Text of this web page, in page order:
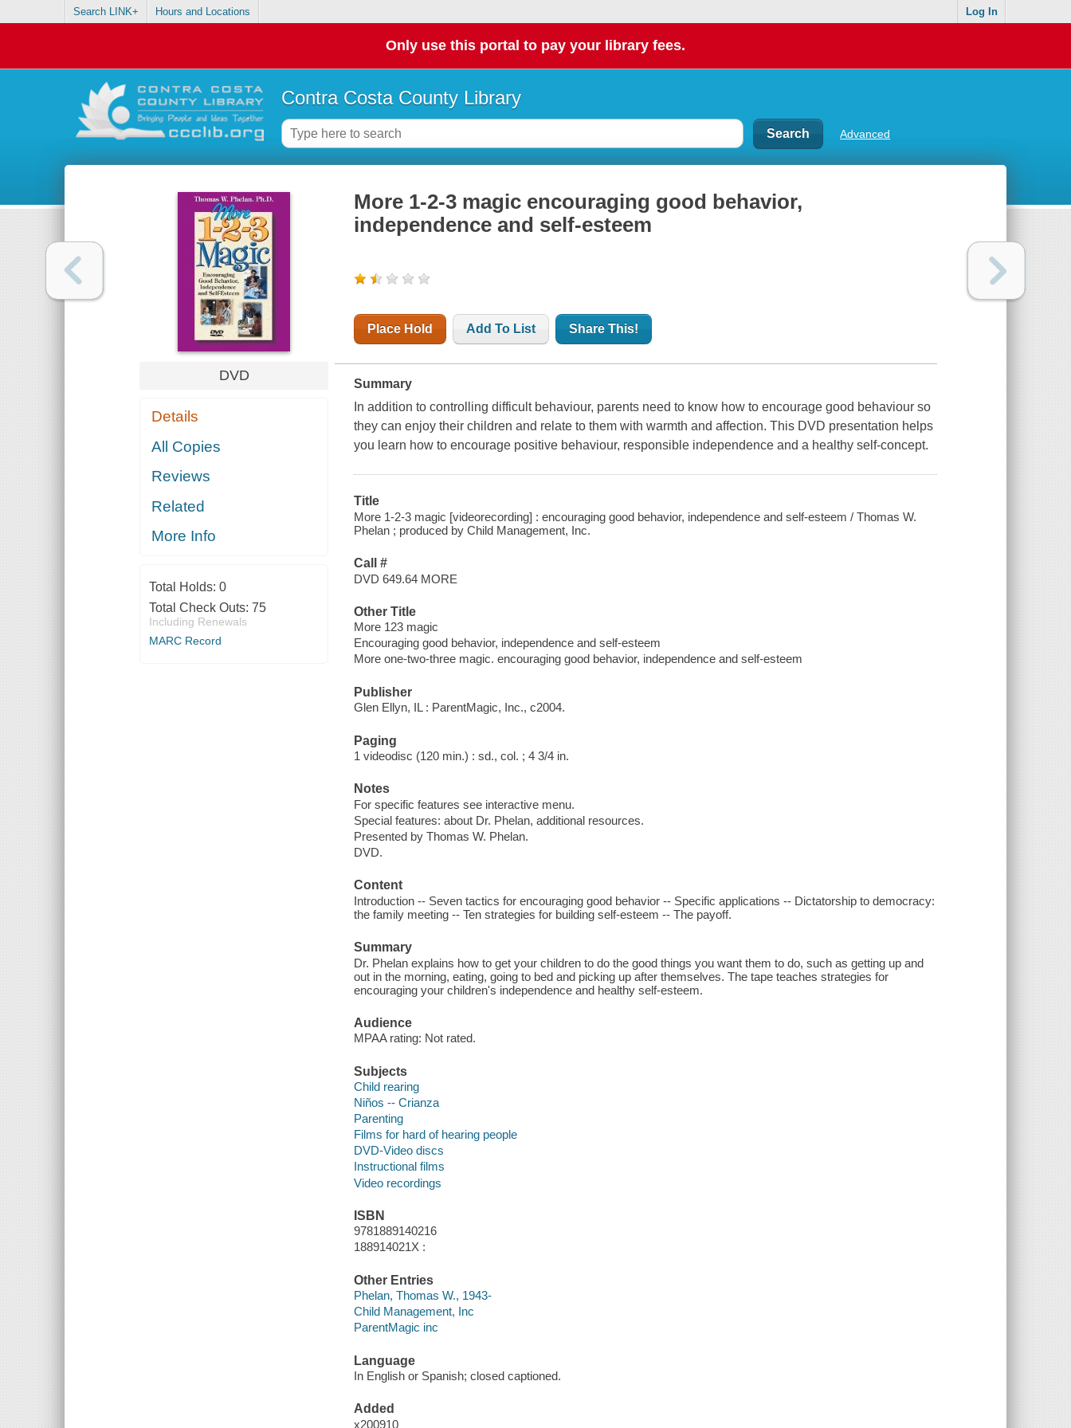
Search LINK+ Hours and Locations Log In
Only use this portal to pay your library fees.
Contra Costa County Library
Advanced
DVD
Details
All Copies
Reviews
Related
More Info
Total Holds: 0
Total Check Outs: 75
Including Renewals
MARC Record
More 1-2-3 magic encouraging good behavior,
independence and self-esteem
Place Hold Add To List Share This!
Summary
In addition to controlling difficult behaviour, parents need to know how to encourage good behaviour so
they can enjoy their children and relate to them with warmth and affection. This DVD presentation helps
you learn how to encourage positive behaviour, responsible independence and a healthy self-concept.
Title
More 1-2-3 magic [videorecording] : encouraging good behavior, independence and self-esteem / Thomas W.
Phelan ; produced by Child Management, Inc.
Call #
DVD 649.64 MORE
Other Title
More 123 magic
Encouraging good behavior, independence and self-esteem
More one-two-three magic. encouraging good behavior, independence and self-esteem
Publisher
Glen Ellyn, IL : ParentMagic, Inc., c2004.
Paging
1 videodisc (120 min.) : sd., col. ; 4 3/4 in.
Notes
For specific features see interactive menu.
Special features: about Dr. Phelan, additional resources.
Presented by Thomas W. Phelan.
DVD.
Content
Introduction -- Seven tactics for encouraging good behavior -- Specific applications -- Dictatorship to democracy:
the family meeting -- Ten strategies for building self-esteem -- The payoff.
Summary
Dr. Phelan explains how to get your children to do the good things you want them to do, such as getting up and
out in the morning, eating, going to bed and picking up after themselves. The tape teaches strategies for
encouraging your children's independence and healthy self-esteem.
Audience
MPAA rating: Not rated.
Subjects
Child rearing
Niños -- Crianza
Parenting
Films for hard of hearing people
DVD-Video discs
Instructional films
Video recordings
ISBN
9781889140216
188914021X :
Other Entries
Phelan, Thomas W., 1943-
Child Management, Inc
ParentMagic inc
Language
In English or Spanish; closed captioned.
Added
x200910